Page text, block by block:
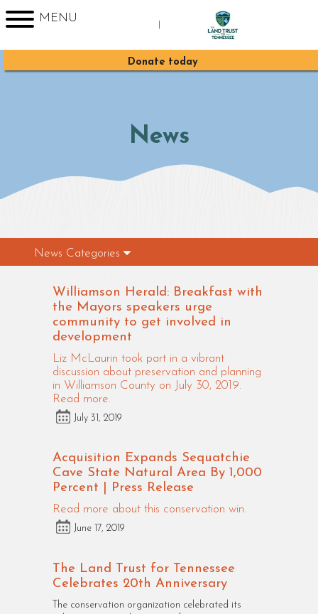
MENU
Sign up for Enews
Donate today
News
News Categories
Williamson Herald: Breakfast with
the Mayors speakers urge
community to get involved in
development
Liz McLaurin took part in a vibrant
discussion about preservation and planning
in Williamson County on July 30, 2019.
Read more.
July 31, 2019
Acquisition Expands Sequatchie
Cave State Natural Area By 1,000
Percent | Press Release
Read more about this conservation win.
June 17, 2019
The Land Trust for Tennessee
Celebrates 20th Anniversary
The conservation organization celebrated its